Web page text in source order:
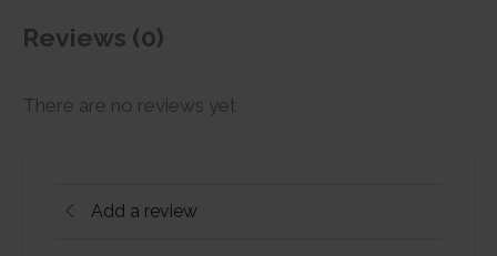
Reviews (0)
There are no reviews yet
Add a review